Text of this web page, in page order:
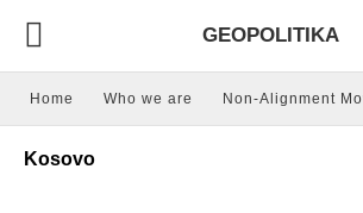
GEOPOLITIKA
Home Who we are Non-Alignment
Kosovo